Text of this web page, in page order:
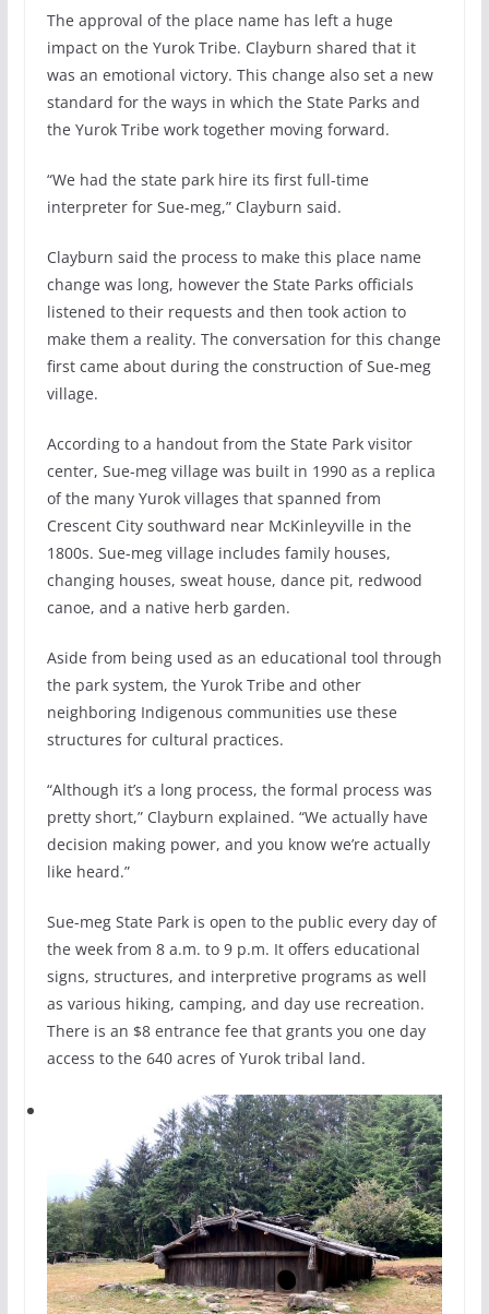
The approval of the place name has left a huge
impact on the Yurok Tribe. Clayburn shared that it
was an emotional victory. This change also set a new
standard for the ways in which the State Parks and
the Yurok Tribe work together moving forward.
“We had the state park hire its first full-time
interpreter for Sue-meg,” Clayburn said.
Clayburn said the process to make this place name
change was long, however the State Parks officials
listened to their requests and then took action to
make them a reality. The conversation for this change
first came about during the construction of Sue-meg
village.
According to a handout from the State Park visitor
center, Sue-meg village was built in 1990 as a replica
of the many Yurok villages that spanned from
Crescent City southward near McKinleyville in the
1800s. Sue-meg village includes family houses,
changing houses, sweat house, dance pit, redwood
canoe, and a native herb garden.
Aside from being used as an educational tool through
the park system, the Yurok Tribe and other
neighboring Indigenous communities use these
structures for cultural practices.
“Although it’s a long process, the formal process was
pretty short,” Clayburn explained. “We actually have
decision making power, and you know we’re actually
like heard.”
Sue-meg State Park is open to the public every day of
the week from 8 a.m. to 9 p.m. It offers educational
signs, structures, and interpretive programs as well
as various hiking, camping, and day use recreation.
There is an $8 entrance fee that grants you one day
access to the 640 acres of Yurok tribal land.